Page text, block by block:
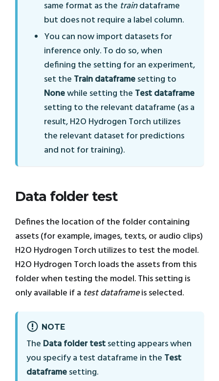
same format as the traindataframe
but does not require a label column.
You can now import datasets for
inference only. To do so, when
defining the setting for an experiment,
set the Train dataframesetting to
Nonewhile setting the Test dataframe
setting to the relevant dataframe (as a
result, H2O Hydrogen Torch utilizes
the relevant dataset for predictions
and not for training).
Data folder test
Defines the location of the folder containing
assets (for example, images, texts, or audio clips)
H2O Hydrogen Torch utilizes to test the model.
H2O Hydrogen Torch loads the assets from this
folder when testing the model. This setting is
only available if a test dataframeis selected.
NOTE
The Data folder testsetting appears when
you specify a test dataframe in the Test
dataframesetting.